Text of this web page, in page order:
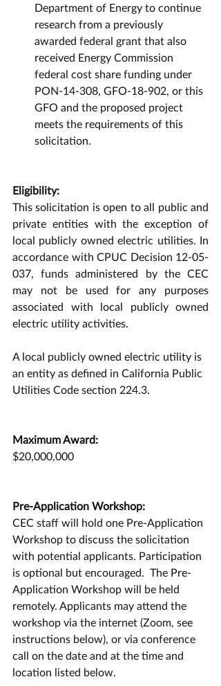
Department of Energy to continue
research from a previously
awarded federal grant that also
received Energy Commission
federal cost share funding under
PON-14-308, GFO-18-902, or this
GFO and the proposed project
meets the requirements of this
solicitation.
Eligibility:
This solicitation is open to all public and
private entities with the exception of
local publicly owned electric utilities. In
accordance with CPUC Decision 12-05-
037, funds administered by the CEC
may not be used for any purposes
associated with local publicly owned
electric utility activities.
A local publicly owned electric utility is
an entity as defined in California Public
Utilities Code section 224.3.
Maximum Award:
$20,000,000
Pre-Application Workshop:
CEC staff will hold one Pre-Application
Workshop to discuss the solicitation
with potential applicants. Participation
is optional but encouraged.  The Pre-
Application Workshop will be held
remotely. Applicants may attend the
workshop via the internet (Zoom, see
instructions below), or via conference
call on the date and at the time and
location listed below.